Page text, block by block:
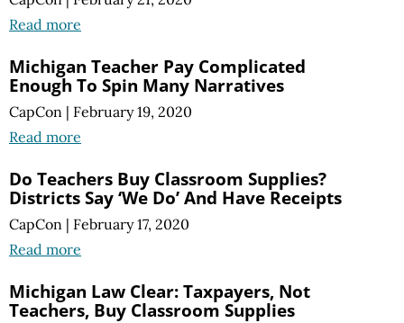
Read more
Michigan Teacher Pay Complicated
Enough To Spin Many Narratives
CapCon | February 19, 2020
Read more
Do Teachers Buy Classroom Supplies?
Districts Say ‘We Do’ And Have Receipts
CapCon | February 17, 2020
Read more
Michigan Law Clear: Taxpayers, Not
Teachers, Buy Classroom Supplies